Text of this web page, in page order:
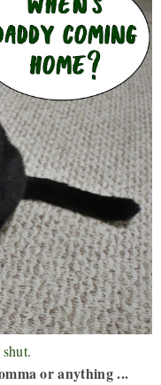
or anything ...